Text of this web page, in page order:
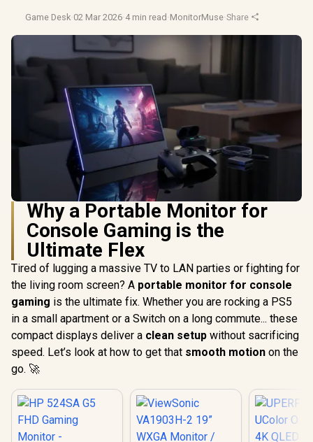
Game Desk·02 Mar 2026·4 min read ·MonitorMuse·Share
Why a Portable Monitor for
Console Gaming is the
Ultimate Flex
Tired of lugging a massive TV to LAN parties or fighting for
the living room screen? A portable monitor for console
gaming is the ultimate fix. Whether you are rocking a PS5
in a small apartment or a Switch on a long commute... these
compact displays deliver a clean setup without sacrificing
speed. Let’s look at how to get that smooth motion on the
go. 🚀